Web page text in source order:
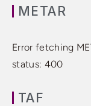
METAR
Error fetching
status: 400
TAF